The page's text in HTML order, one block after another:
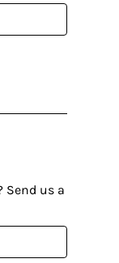
Send us a